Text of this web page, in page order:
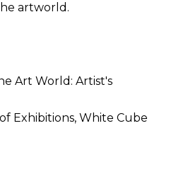
artworld.
Art World: Artist's
Exhibitions, White Cube